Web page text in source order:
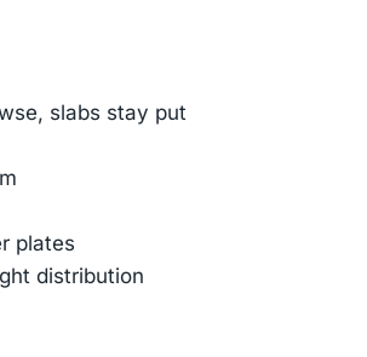
slabs stay put
plates
distribution